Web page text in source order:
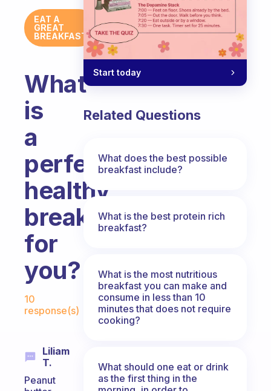
EAT A
GREAT
BREAKFAST
What
is
a
perfect
healthy
breakfast
for
you?
Fabulous Community
10
response(s)
Liliam
T.
Peanut
Start today
Related Questions
What does the best possible
breakfast include?
What is the best protein rich
breakfast?
What is the most nutritious
breakfast you can make and
consume in less than 10
minutes that does not require
cooking?
What should one eat or drink
as the first thing in the